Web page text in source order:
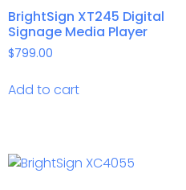
BrightSign XT245 Digital
Signage Media Player
$799.00
Add to cart